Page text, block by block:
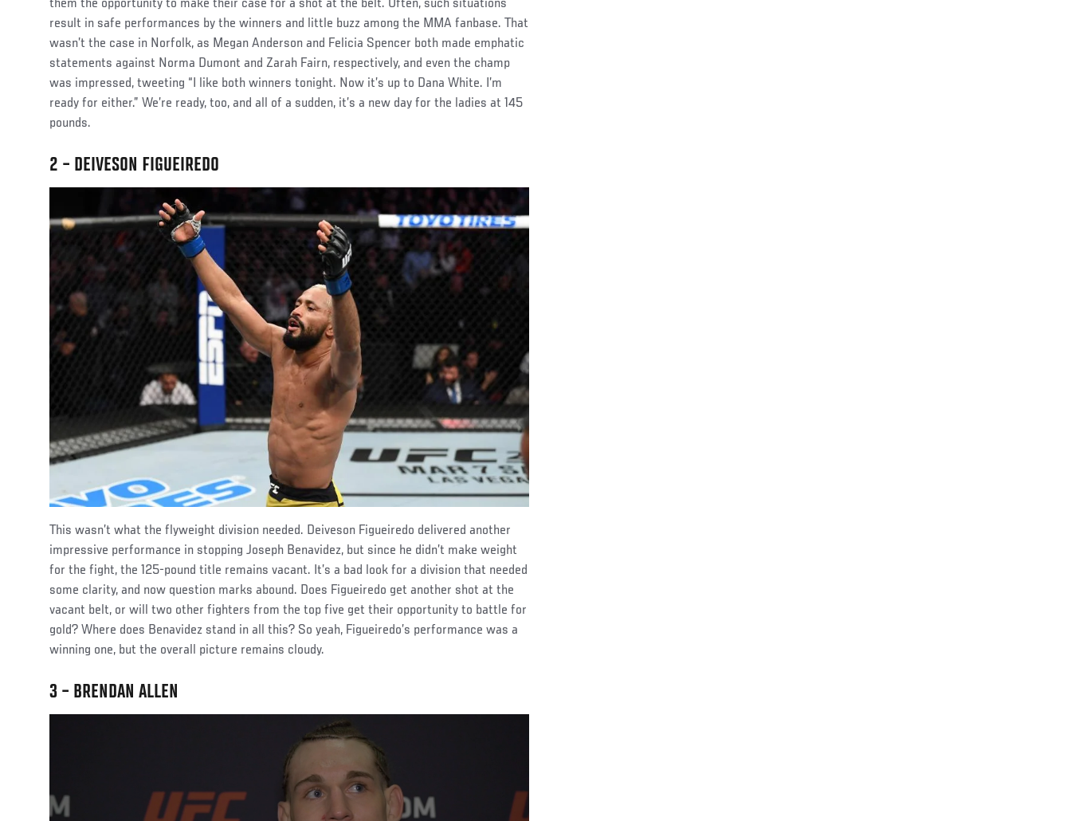
them the opportunity to make their case for a shot at the belt. Often, such situations
result in safe performances by the winners and little buzz among the MMA fanbase. That
wasn’t the case in Norfolk, as Megan Anderson and Felicia Spencer both made emphatic
statements against Norma Dumont and Zarah Fairn, respectively, and even the champ
was impressed, tweeting “I like both winners tonight. Now it’s up to Dana White. I’m
ready for either.” We’re ready, too, and all of a sudden, it’s a new day for the ladies at 145
pounds.
2 – DEIVESON FIGUEIREDO
This wasn’t what the flyweight division needed. Deiveson Figueiredo delivered another
impressive performance in stopping Joseph Benavidez, but since he didn’t make weight
for the fight, the 125-pound title remains vacant. It’s a bad look for a division that needed
some clarity, and now question marks abound. Does Figueiredo get another shot at the
vacant belt, or will two other fighters from the top five get their opportunity to battle for
gold? Where does Benavidez stand in all this? So yeah, Figueiredo’s performance was a
winning one, but the overall picture remains cloudy.
3 – BRENDAN ALLEN